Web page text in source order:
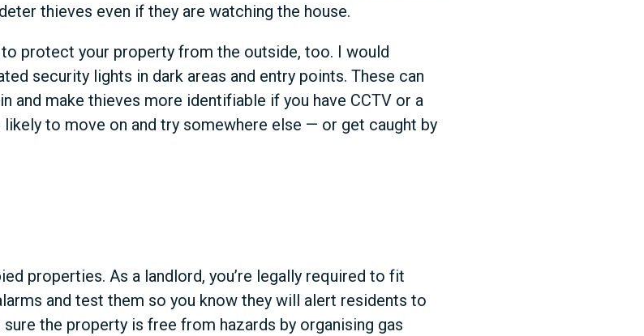
thieves even if they are watching the house.
to protect your property from the outside, too. I would
security lights in dark areas and entry points. These can
and make thieves more identifiable if you have CCTV or a
to move on and try somewhere else — or get caught by
properties. As a landlord, you’re legally required to fit
and test them so you know they will alert residents to
sure the property is free from hazards by organising gas